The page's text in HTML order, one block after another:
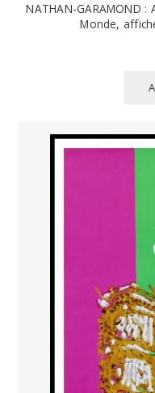
NATHAN-GARAMOND
Monde,